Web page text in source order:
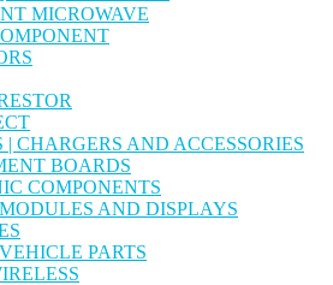
MICROWAVE
| CHARGERS AND ACCESSORIES
BOARDS
COMPONENTS
AND DISPLAYS
PARTS